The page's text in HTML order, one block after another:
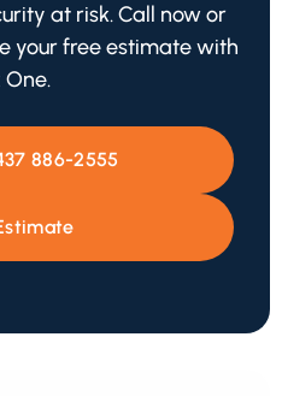
at risk. Call now or
your free estimate with
One.
886-2555